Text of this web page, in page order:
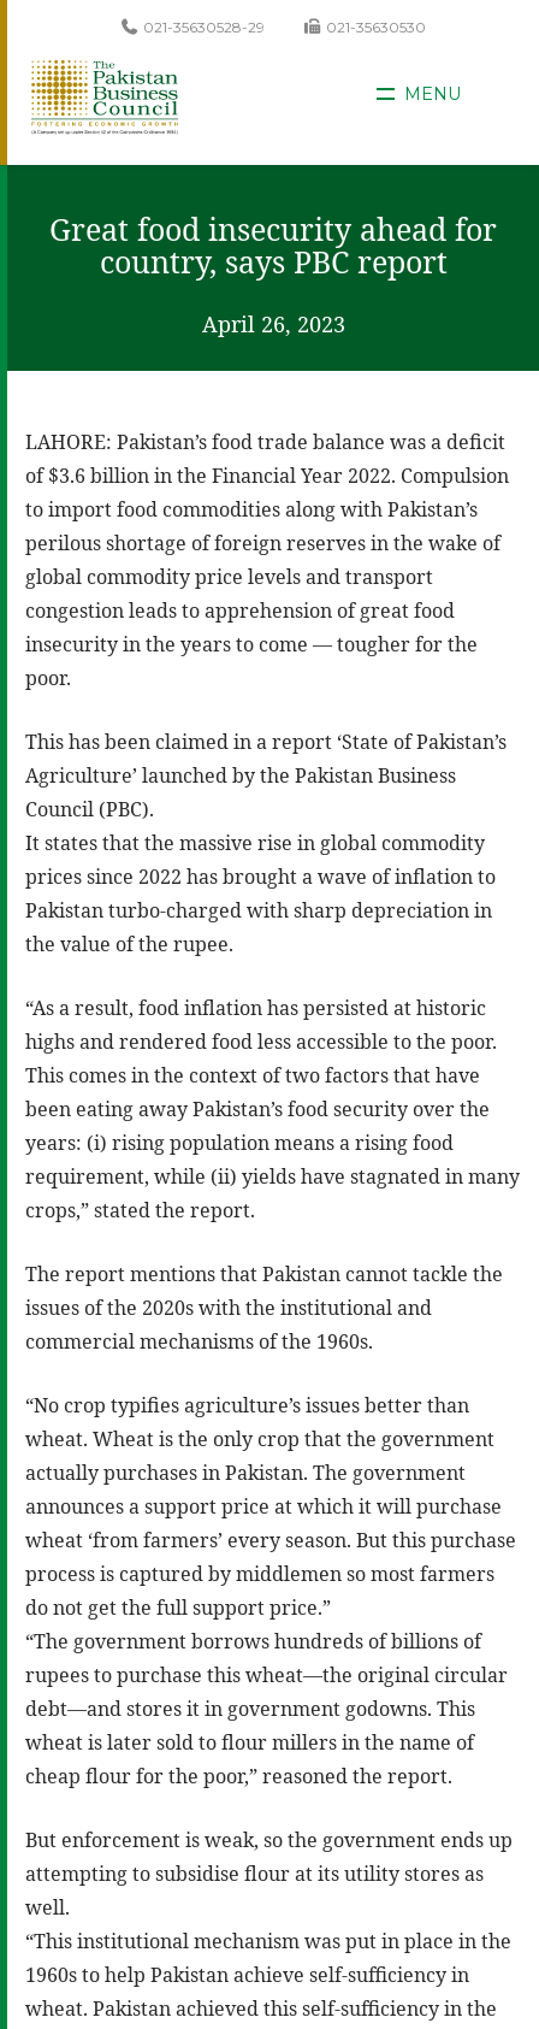
021-35630528-29 021-35630530
MENU
Great food insecurity ahead for
country, says PBC report
April 26, 2023
LAHORE: Pakistan’s food trade balance was a deficit
of $3.6 billion in the Financial Year 2022. Compulsion
to import food commodities along with Pakistan’s
perilous shortage of foreign reserves in the wake of
global commodity price levels and transport
congestion leads to apprehension of great food
insecurity in the years to come — tougher for the
poor.
This has been claimed in a report ‘State of Pakistan’s
Agriculture’ launched by the Pakistan Business
Council (PBC).
It states that the massive rise in global commodity
prices since 2022 has brought a wave of inflation to
Pakistan turbo-charged with sharp depreciation in
the value of the rupee.
“As a result, food inflation has persisted at historic
highs and rendered food less accessible to the poor.
This comes in the context of two factors that have
been eating away Pakistan’s food security over the
years: (i) rising population means a rising food
requirement, while (ii) yields have stagnated in many
crops,” stated the report.
The report mentions that Pakistan cannot tackle the
issues of the 2020s with the institutional and
commercial mechanisms of the 1960s.
“No crop typifies agriculture’s issues better than
wheat. Wheat is the only crop that the government
actually purchases in Pakistan. The government
announces a support price at which it will purchase
wheat ‘from farmers’ every season. But this purchase
process is captured by middlemen so most farmers
do not get the full support price.”
“The government borrows hundreds of billions of
rupees to purchase this wheat—the original circular
debt—and stores it in government godowns. This
wheat is later sold to flour millers in the name of
cheap flour for the poor,” reasoned the report.
But enforcement is weak, so the government ends up
attempting to subsidise flour at its utility stores as
well.
“This institutional mechanism was put in place in the
1960s to help Pakistan achieve self-sufficiency in
wheat. Pakistan achieved this self-sufficiency in the